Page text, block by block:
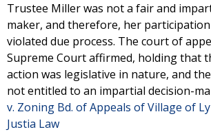
Trustee Miller was not a fair and
maker, and therefore, her
violated due process. The court of
Supreme Court affirmed, holding that
action was legislative in nature, and
not entitled to an impartial decision-
v. Zoning Bd. of Appeals of Village of
Justia Law